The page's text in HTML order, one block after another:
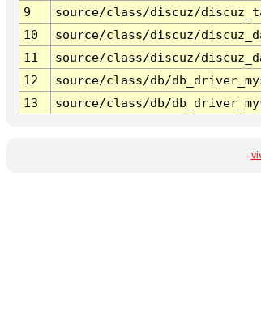
9
source/class/discuz/
10
source/class/discuz/
11
source/class/discuz/
12
source/class/db/
13
source/class/db/